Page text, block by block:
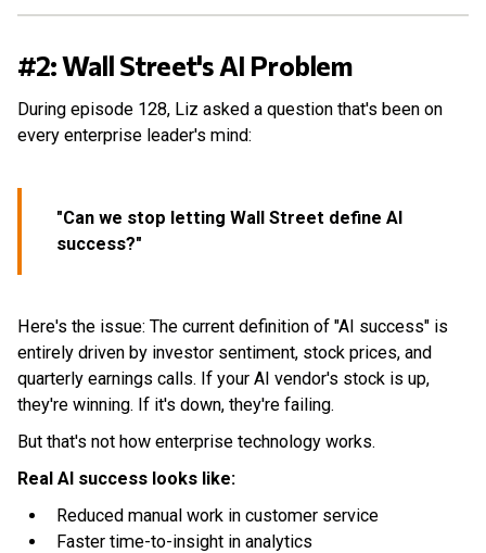
#2: Wall Street's AI Problem
During episode 128, Liz asked a question that's been on
every enterprise leader's mind:
"Can we stop letting Wall Street define AI
success?"
Here's the issue: The current definition of "AI success" is
entirely driven by investor sentiment, stock prices, and
quarterly earnings calls. If your AI vendor's stock is up,
they're winning. If it's down, they're failing.
But that's not how enterprise technology works.
Real AI success looks like:
Reduced manual work in customer service
Faster time-to-insight in analytics